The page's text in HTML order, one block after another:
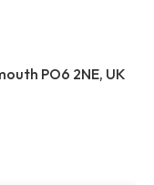
PO6 2NE, UK